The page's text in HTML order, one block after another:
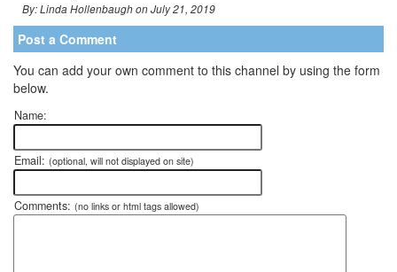
By: Linda Hollenbaugh on July 21, 2019
Post a Comment
You can add your own comment to this channel by using the form
below.
Name:
Email: (optional, will not displayed on site)
Comments: (no links or html tags allowed)